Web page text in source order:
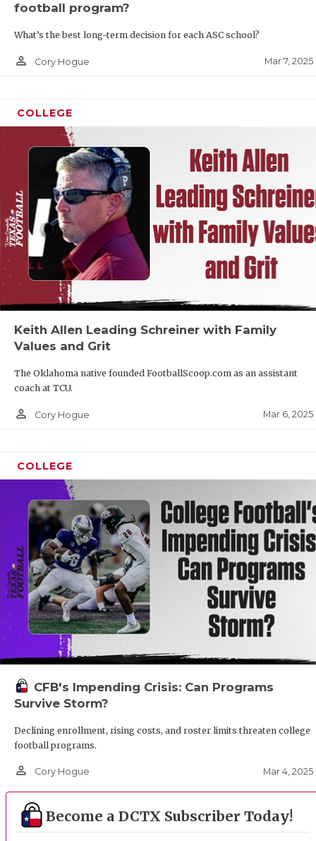
football program?
What’s the best long-term decision for each ASC school?
person_outline Cory Hogue Mar 7, 2025
COLLEGE
Keith Allen Leading Schreiner with Family
Values and Grit
The Oklahoma native founded FootballScoop.com as an assistant
coach at TCU.
person_outline Cory Hogue Mar 6, 2025
COLLEGE
CFB's Impending Crisis: Can Programs
Survive Storm?
Declining enrollment, rising costs, and roster limits threaten college
football programs.
person_outline Cory Hogue Mar 4, 2025
Become a DCTX Subscriber Today!